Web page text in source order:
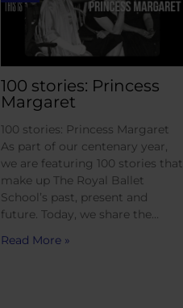
100 stories: Princess
Margaret
100 stories: Princess Margaret
As part of our centenary year,
we are featuring 100 stories that
make up The Royal Ballet
School’s past, present and
future. Today, we share the…
Read More »